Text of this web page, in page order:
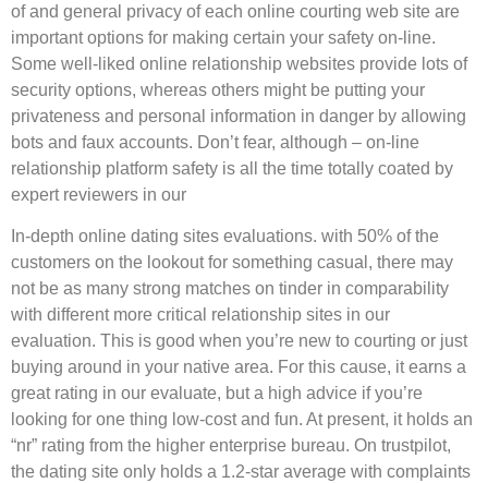
of and general privacy of each online courting web site are
important options for making certain your safety on-line.
Some well-liked online relationship websites provide lots of
security options, whereas others might be putting your
privateness and personal information in danger by allowing
bots and faux accounts. Don’t fear, although – on-line
relationship platform safety is all the time totally coated by
expert reviewers in our
In-depth online dating sites evaluations. with 50% of the
customers on the lookout for something casual, there may
not be as many strong matches on tinder in comparability
with different more critical relationship sites in our
evaluation. This is good when you’re new to courting or just
buying around in your native area. For this cause, it earns a
great rating in our evaluate, but a high advice if you’re
looking for one thing low-cost and fun. At present, it holds an
“nr” rating from the higher enterprise bureau. On trustpilot,
the dating site only holds a 1.2-star average with complaints